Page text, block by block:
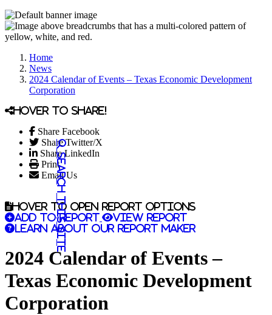
Home
News
2024 Calendar of Events – Texas Economic Development
Corporation
Hover to share!
Share Facebook
Share Twitter/X
Share LinkedIn
Print
Email Us
Search this site
Hover to open report options
Add to report
View report
Learn about our report maker
2024 Calendar of Events –
Texas Economic Development
Corporation